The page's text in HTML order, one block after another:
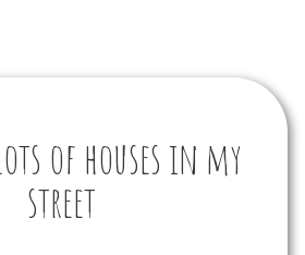
of houses in my
street